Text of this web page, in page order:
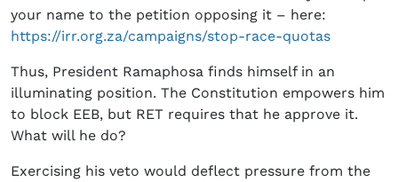
your name to the petition opposing it – here:
https://irr.org.za/campaigns/stop-race-quotas
Thus, President Ramaphosa finds himself in an
illuminating position. The Constitution empowers him
to block EEB, but RET requires that he approve it.
What will he do?
Exercising his veto would deflect pressure from the